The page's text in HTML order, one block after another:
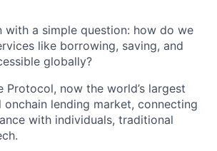
with a simple question: how do we
like borrowing, saving, and
globally?
Protocol, now the world’s largest
lending market, connecting
with individuals, traditional